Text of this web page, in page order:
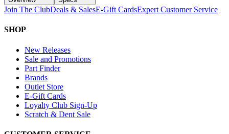
Join The ClubDeals & SalesE-Gift CardsExpert Customer Service
SHOP
New Releases
Sale and Promotions
Part Finder
Brands
Outlet Store
E-Gift Cards
Loyalty Club Sign-Up
Scratch & Dent Sale